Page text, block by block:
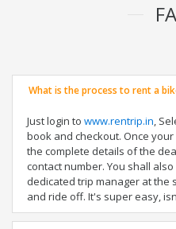
What is the process to rent a
Just login to www.rentrip.in,
book and checkout. Once
the complete details of the
contact number. You shall
dedicated trip manager at the
and ride off. It's super easy,